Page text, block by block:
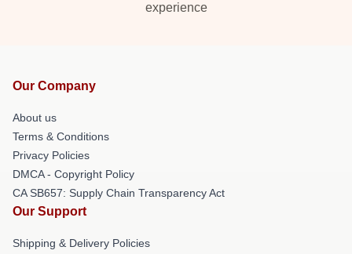
experience
Our Company
About us
Terms & Conditions
Privacy Policies
DMCA - Copyright Policy
CA SB657: Supply Chain Transparency Act
Our Support
Shipping & Delivery Policies